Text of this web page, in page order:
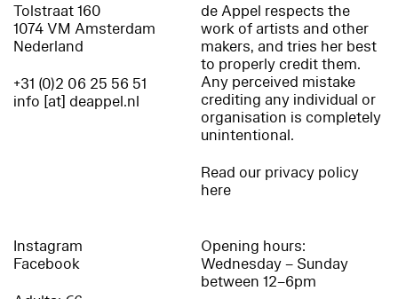
Tolstraat 160
1074 VM Amsterdam
Nederland
+31 (0)2 06 25 56 51
info [at] deappel.nl
de Appel respects the
work of artists and other
makers, and tries her best
to properly credit them.
Any perceived mistake
crediting any individual or
organisation is completely
unintentional.
Read our privacy policy
here
Instagram
Facebook
Opening hours:
Wednesday – Sunday
between 12–6pm